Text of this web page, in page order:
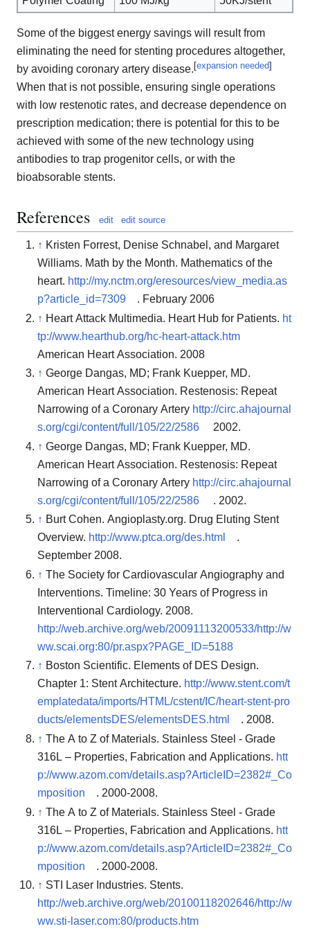
Some of the biggest energy savings will result from
eliminating the need for stenting procedures altogether,
by avoiding coronary artery disease.[expansion needed]
When that is not possible, ensuring single operations
with low restenotic rates, and decrease dependence on
prescription medication; there is potential for this to be
achieved with some of the new technology using
antibodies to trap progenitor cells, or with the
bioabsorable stents.
References edit edit source
↑ Kristen Forrest, Denise Schnabel, and Margaret
Williams. Math by the Month. Mathematics of the
heart. http://my.nctm.org/eresources/view_media.as
p?article_id=7309
. February 2006
↑ Heart Attack Multimedia. Heart Hub for Patients. ht
tp://www.hearthub.org/hc-heart-attack.htm
American Heart Association. 2008
↑ George Dangas, MD; Frank Kuepper, MD.
American Heart Association. Restenosis: Repeat
Narrowing of a Coronary Artery http://circ.ahajournal
s.org/cgi/content/full/105/22/2586
2002.
↑ George Dangas, MD; Frank Kuepper, MD.
American Heart Association. Restenosis: Repeat
Narrowing of a Coronary Artery http://circ.ahajournal
s.org/cgi/content/full/105/22/2586
. 2002.
↑ Burt Cohen. Angioplasty.org. Drug Eluting Stent
Overview. http://www.ptca.org/des.html
.
September 2008.
↑ The Society for Cardiovascular Angiography and
Interventions. Timeline: 30 Years of Progress in
Interventional Cardiology. 2008.
http://web.archive.org/web/20091113200533/http://w
ww.scai.org:80/pr.aspx?PAGE_ID=5188
↑ Boston Scientific. Elements of DES Design.
Chapter 1: Stent Architecture. http://www.stent.com/t
emplatedata/imports/HTML/cstent/IC/heart-stent-pro
ducts/elementsDES/elementsDES.html
. 2008.
↑ The A to Z of Materials. Stainless Steel - Grade
316L – Properties, Fabrication and Applications. htt
p://www.azom.com/details.asp?ArticleID=2382#_Co
mposition
. 2000-2008.
↑ The A to Z of Materials. Stainless Steel - Grade
316L – Properties, Fabrication and Applications. htt
p://www.azom.com/details.asp?ArticleID=2382#_Co
mposition
. 2000-2008.
↑ STI Laser Industries. Stents.
http://web.archive.org/web/20100118202646/http://w
ww.sti-laser.com:80/products.htm